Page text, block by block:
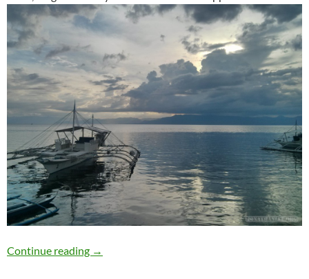
Continue reading Travelogue: Moalboal
→